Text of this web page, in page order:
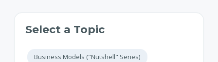
Select a Topic
Business Models ("Nutshell" Series)